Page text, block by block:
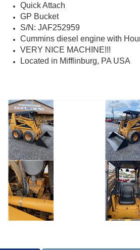
Quick Attach
GP Bucket
S/N: JAF252959
Cummins diesel engine with
VERY NICE MACHINE!!!
Located in Mifflinburg, PA USA